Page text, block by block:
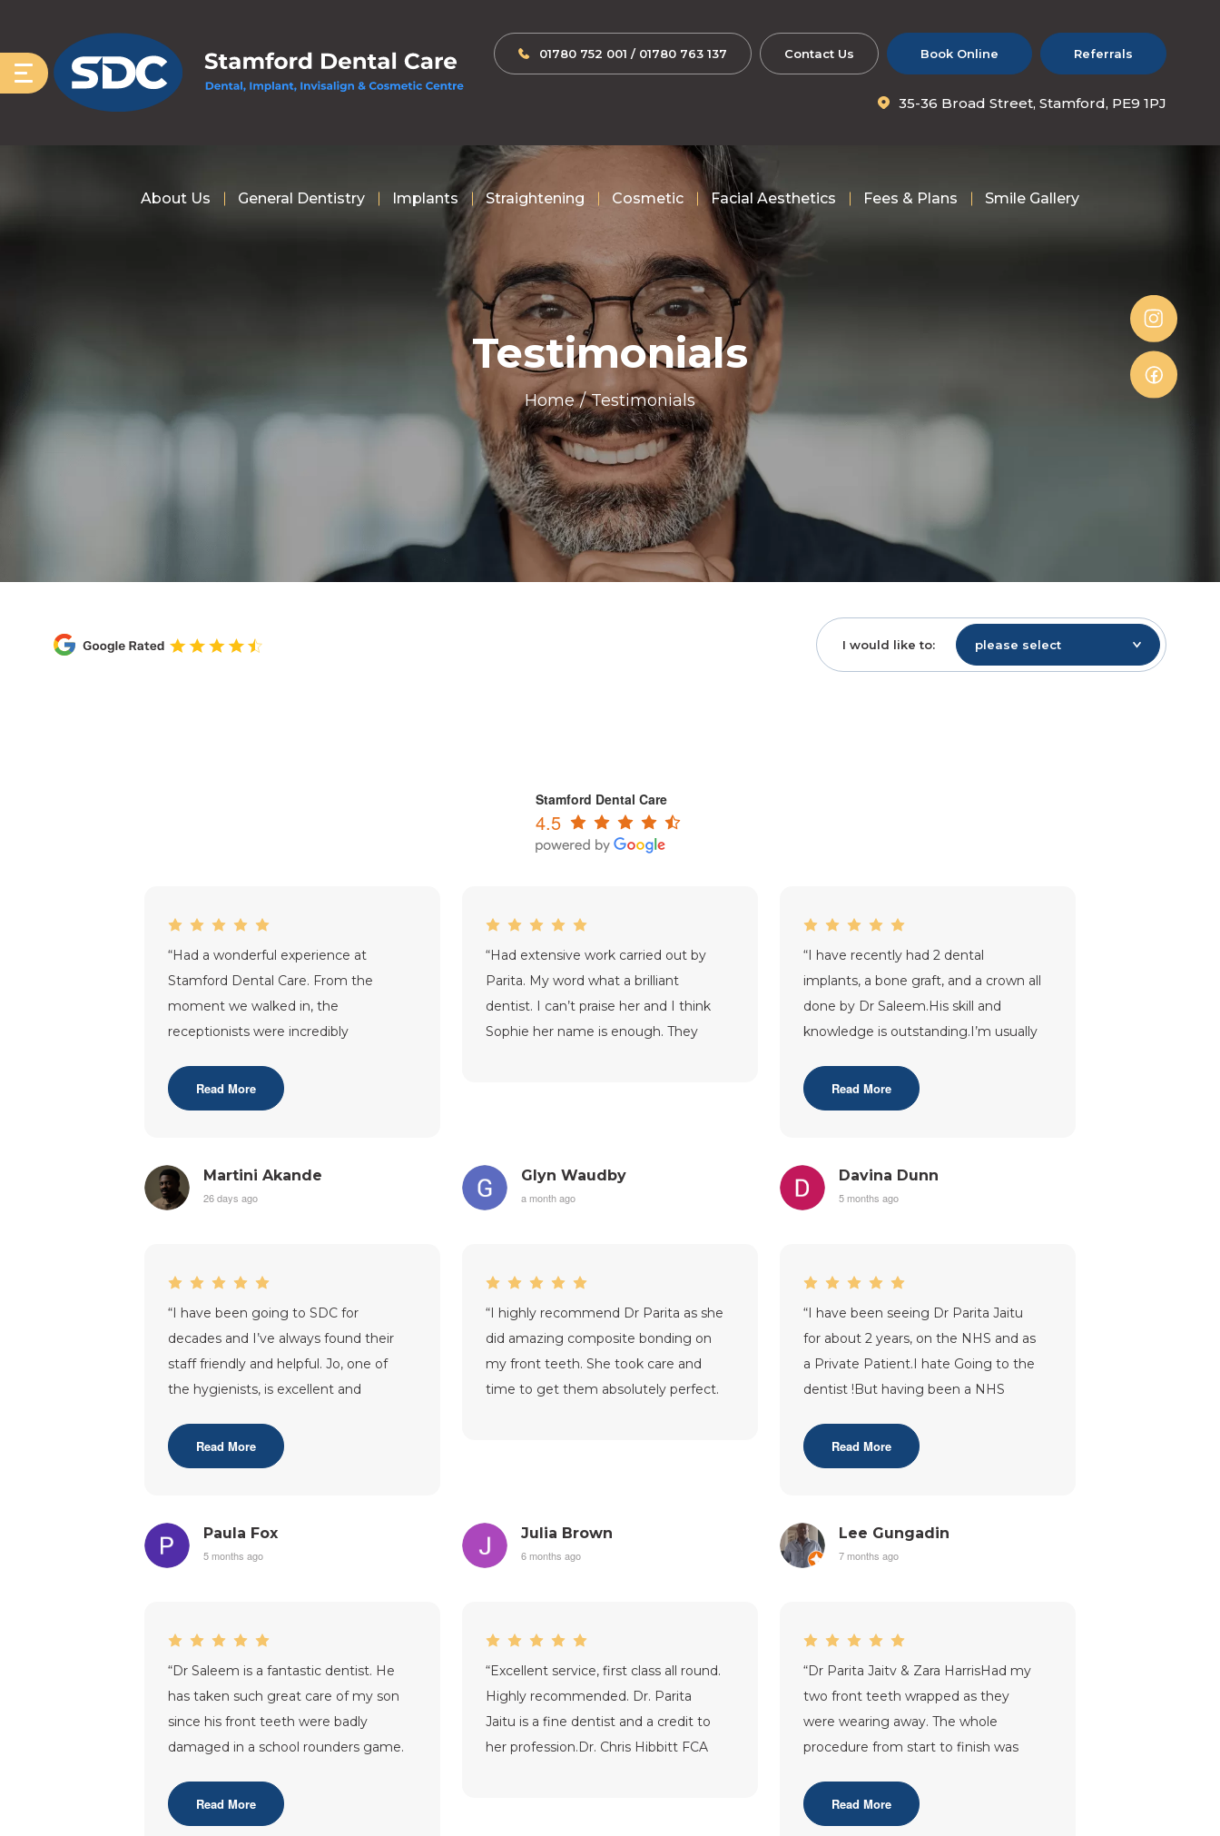
01780 752 001 / 01780 763 137 Contact Us Book Online Referrals
35-36 Broad Street, Stamford, PE9 1PJ
About Us General Dentistry Implants Straightening Cosmetic Facial Aesthetics Fees & Plans Smile Gallery
Testimonials
Home / Testimonials
I would like to: please select
Stamford Dental Care
4.5
Martini Akande
26 days ago
“Had a wonderful experience at
Stamford Dental Care. From the
moment we walked in, the
receptionists were incredibly
home. Dr. Tracy was fantasti
Read More
Glyn Waudby
a month ago
“Had extensive work carried out by
Parita. My word what a brilliant
dentist. I can’t praise her and I think
Sophie her name is enough. They
Davina Dunn
5 months ago
“I have recently had 2 dental
implants, a bone graft, and a crown all
done by Dr Saleem.His skill and
knowledge is outstanding.I’m usually
my tr...”
Read More
Paula Fox
5 months ago
“I have been going to SDC for
decades and I’ve always found their
staff friendly and helpful. Jo, one of
the hygienists, is excellent and
appoint
...”
Read More
Julia Brown
6 months ago
“I highly recommend Dr Parita as she
did amazing composite bonding on
my front teeth. She took care and
time to get them absolutely perfect.
Lee Gungadin
7 months ago
“I have been seeing Dr Parita Jaitu
for about 2 years, on the NHS and as
a Private Patient.I hate Going to the
dentist !But having been a NHS
perceRead More
“Dr Saleem is a fantastic dentist. He
has taken such great care of my son
since his front teeth were badly
damaged in a school rounders game.
and
...”
Read More
“Excellent service, first class all round.
Highly recommended. Dr. Parita
Jaitu is a fine dentist and a credit to
her profession.Dr. Chris Hibbitt FCA
“Dr Parita Jaitv & Zara HarrisHad my
two front teeth wrapped as they
were wearing away. The whole
procedure from start to finish was
informed ...”
Read More